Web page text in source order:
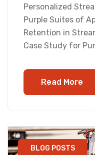
Personalized
Purple Suites of
Retention in
Case Study for
Read More
BLOG POSTS